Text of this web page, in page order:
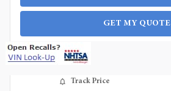
GET MY QUOTE
Track Price